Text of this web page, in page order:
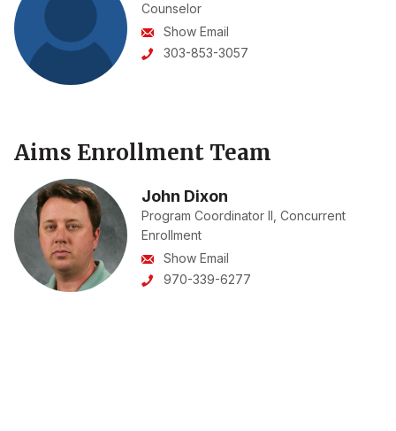
Counselor
Show Email
303-853-3057
Aims Enrollment Team
John Dixon
Program Coordinator II, Concurrent
Enrollment
Show Email
970-339-6277